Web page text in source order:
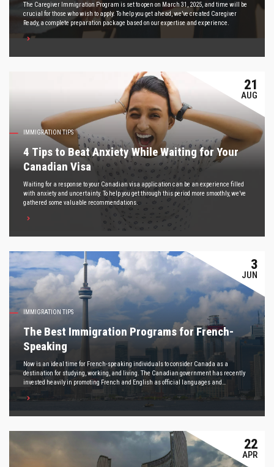
The Caregiver Immigration Program is set to open on March 31, 2025, and time will be
crucial for those who wish to apply. To help you get ahead, we’ve created Caregiver
Ready, a complete preparation package based on our expertise and experience.
IMMIGRATION TIPS
21
AUG
4 Tips to Beat Anxiety While Waiting for Your
Canadian Visa
Waiting for a response to your Canadian visa application can be an experience filled
with anxiety and uncertainty. To help you get through this period more smoothly, we’ve
gathered some valuable recommendations.
IMMIGRATION TIPS
3
JUN
The Best Immigration Programs for French-
Speaking
Now is an ideal time for French-speaking individuals to consider Canada as a
destination for studying, working, and living. The Canadian government has recently
invested heavily in promoting French and English as official languages and
strengthening minority language communities, creating a more welcoming
environment than ever before.
22
APR